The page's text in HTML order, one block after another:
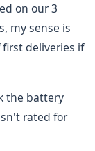
on our 3
my sense is
deliveries if
the battery
rated for